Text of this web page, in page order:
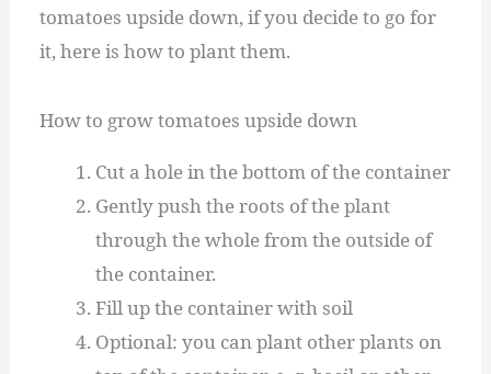
tomatoes upside down, if you decide to go for
it, here is how to plant them.
How to grow tomatoes upside down
Cut a hole in the bottom of the container
Gently push the roots of the plant
through the whole from the outside of
the container.
Fill up the container with soil
Optional: you can plant other plants on